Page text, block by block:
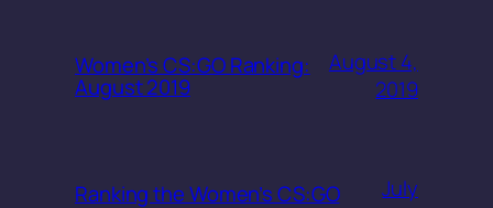
Women’s CS:GO Ranking:
August 2019
August 4,
2019
Ranking the Women’s CS:GO
July